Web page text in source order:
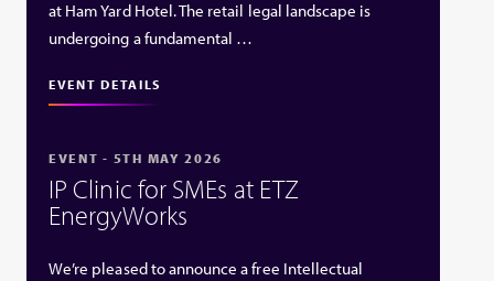
at Ham Yard Hotel. The retail legal landscape is
undergoing a fundamental …
EVENT DETAILS
EVENT - 5TH MAY 2026
IP Clinic for SMEs at ETZ
EnergyWorks
We’re pleased to announce a free Intellectual